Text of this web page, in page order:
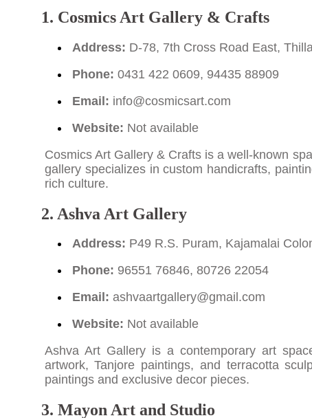
1. Cosmics Art Gallery & Crafts
Address: D-78, 7th Cross Road East,
Phone: 0431 422 0609, 94435 88909
Email: info@cosmicsart.com
Website: Not available
Cosmics Art Gallery & Crafts is a well-known
gallery specializes in custom handicrafts,
rich culture.
2. Ashva Art Gallery
Address: P49 R.S. Puram, Kajamalai
Phone: 96551 76846, 80726 22054
Email: ashvaartgallery@gmail.com
Website: Not available
Ashva Art Gallery is a contemporary art
artwork, Tanjore paintings, and terracotta
paintings and exclusive decor pieces.
3. Mayon Art and Studio